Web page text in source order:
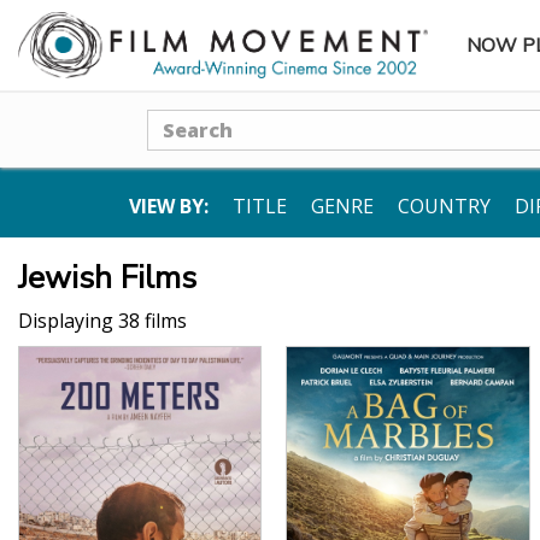
NOW
Search
VIEW BY: TITLE GENRE COUNTRY
Jewish Films
Displaying 38 films